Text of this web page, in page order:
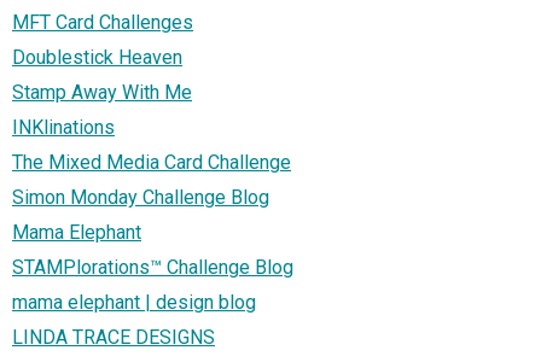
MFT Card Challenges
Doublestick Heaven
Stamp Away With Me
INKlinations
The Mixed Media Card Challenge
Simon Monday Challenge Blog
Mama Elephant
STAMPlorations™ Challenge Blog
mama elephant | design blog
LINDA TRACE DESIGNS